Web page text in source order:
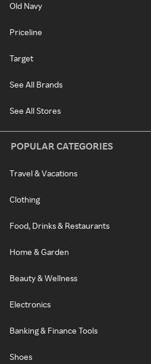
Old Navy
Priceline
Target
See All Brands
See All Stores
POPULAR CATEGORIES
Travel & Vacations
Clothing
Food, Drinks & Restaurants
Home & Garden
Beauty & Wellness
Electronics
Banking & Finance Tools
Shoes